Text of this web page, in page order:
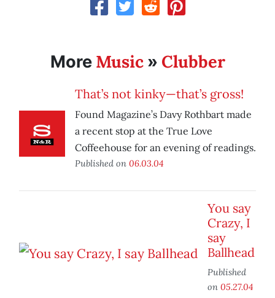
More Music» Clubber
That’s not kinky—that’s gross!
Found Magazine’s Davy Rothbart made
a recent stop at the True Love
Coffeehouse for an evening of readings.
Published on 06.03.04
You say
Crazy, I
say
Ballhead
Published
on 05.27.04